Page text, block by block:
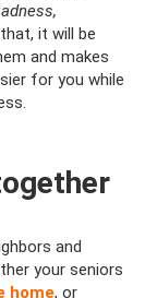
it will be
and makes
for you while
and
your seniors
home, or